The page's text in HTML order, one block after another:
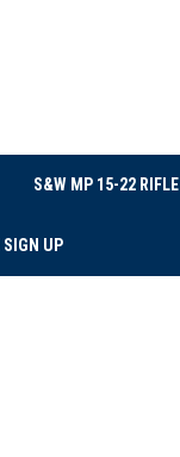
S&W MP 15-22 RIFLE
SIGN UP